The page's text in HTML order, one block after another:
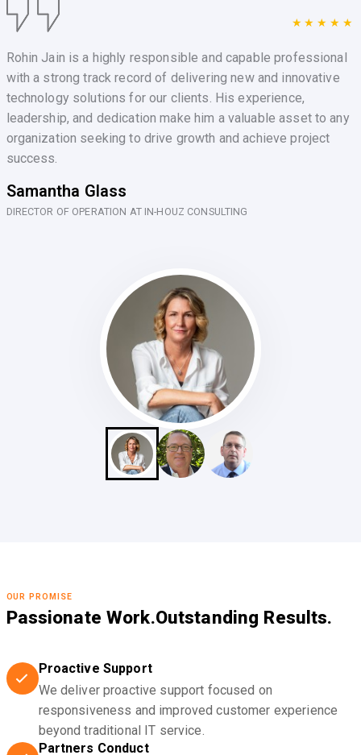
★★★★★
Rohin Jain is a highly responsible and capable professional
with a strong track record of delivering new and innovative
technology solutions for our clients. His experience,
leadership, and dedication make him a valuable asset to any
organization seeking to drive growth and achieve project
success.
Samantha Glass
DIRECTOR OF OPERATION AT IN-HOUZ CONSULTING
OUR PROMISE
Passionate Work.Outstanding Results.
Proactive Support
We deliver proactive support focused on
responsiveness and improved customer experience
beyond traditional IT service.
Partners Conduct